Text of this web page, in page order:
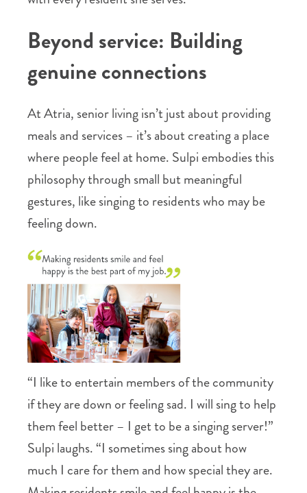
Beyond service: Building
genuine connections
At Atria, senior living isn’t just about providing
meals and services – it’s about creating a place
where people feel at home. Sulpi embodies this
philosophy through small but meaningful
gestures, like singing to residents who may be
feeling down.
“I like to entertain members of the community
if they are down or feeling sad. I will sing to help
them feel better – I get to be a singing server!”
Sulpi laughs. “I sometimes sing about how
much I care for them and how special they are.